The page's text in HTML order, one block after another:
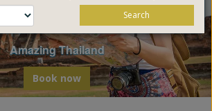
Book now
Explore The World
a global odyssey from Thailand
Search